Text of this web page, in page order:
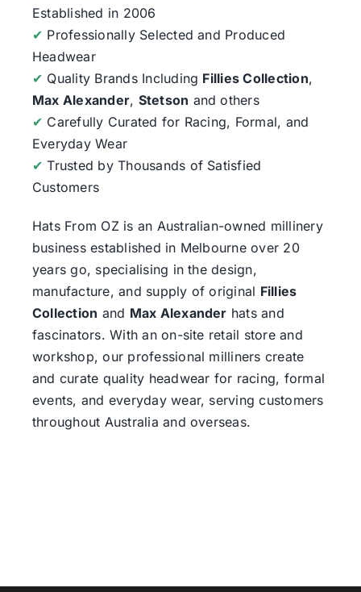
Established in 2006
✔ Professionally Selected and Produced
Headwear
✔ Quality Brands Including Fillies Collection,
Max Alexander, Stetson and others
✔ Carefully Curated for Racing, Formal, and
Everyday Wear
✔ Trusted by Thousands of Satisfied
Customers
Hats From OZ is an Australian-owned millinery
business established in Melbourne over 20
years go, specialising in the design,
manufacture, and supply of original Fillies
Collection and Max Alexander hats and
fascinators. With an on-site retail store and
workshop, our professional milliners create
and curate quality headwear for racing, formal
events, and everyday wear, serving customers
throughout Australia and overseas.